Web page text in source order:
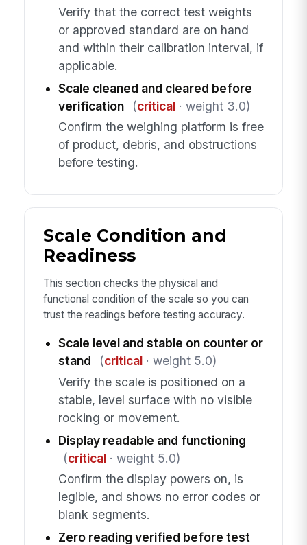
Verify that the correct test weights
or approved standard are on hand
and within their calibration interval, if
applicable.
Scale cleaned and cleared before
verification
(critical· weight 3.0)
Confirm the weighing platform is free
of product, debris, and obstructions
before testing.
Scale Condition and
Readiness
This section checks the physical and
functional condition of the scale so you can
trust the readings before testing accuracy.
Scale level and stable on counter or
stand
(critical· weight 5.0)
Verify the scale is positioned on a
stable, level surface with no visible
rocking or movement.
Display readable and functioning
(critical· weight 5.0)
Confirm the display powers on, is
legible, and shows no error codes or
blank segments.
Zero reading verified before test